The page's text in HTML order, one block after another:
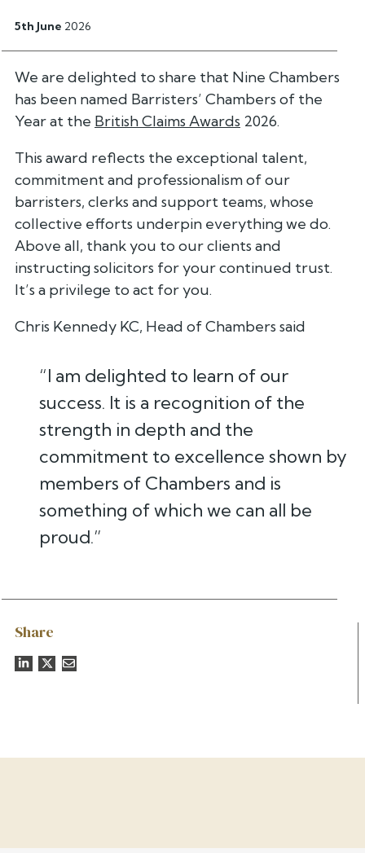
Share
5th June 2026
We are delighted to share that Nine Chambers
has been named Barristers’ Chambers of the
Year at the British Claims Awards 2026.
This award reflects the exceptional talent,
commitment and professionalism of our
barristers, clerks and support teams, whose
collective efforts underpin everything we do.
Above all, thank you to our clients and
instructing solicitors for your continued trust.
It’s a privilege to act for you.
Chris Kennedy KC, Head of Chambers said
“I am delighted to learn of our
success. It is a recognition of the
strength in depth and the
commitment to excellence shown by
members of Chambers and is
something of which we can all be
proud.”